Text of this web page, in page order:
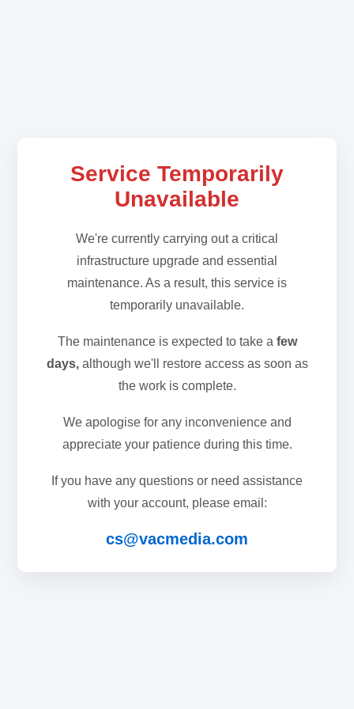
Service Temporarily
Unavailable
We're currently carrying out a critical
infrastructure upgrade and essential
maintenance. As a result, this service is
temporarily unavailable.
The maintenance is expected to take a few
days,although we'll restore access as soon as
the work is complete.
We apologise for any inconvenience and
appreciate your patience during this time.
If you have any questions or need assistance
with your account, please email:
cs@vacmedia.com